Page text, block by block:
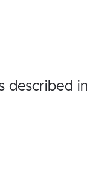
described